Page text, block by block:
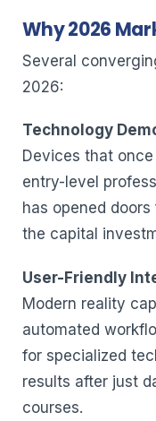
Why 2026
Several
2026:
Technology
Devices that
entry-level
has opened
the capital
User-Friendly
Modern reality
automated
for specialized
results after just
courses.